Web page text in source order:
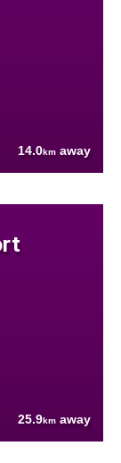
14.0km away
25.9km away